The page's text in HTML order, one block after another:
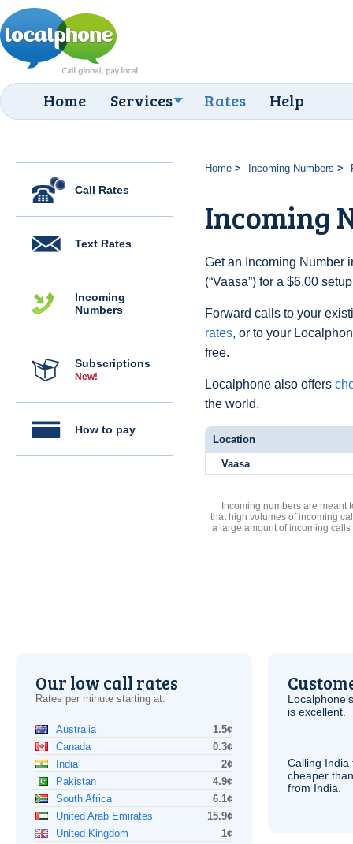
Home Services Rates Help
Call Rates
Text Rates
Incoming
Numbers
Subscriptions
New!
How to pay
Home Incoming Numbers
Incoming
Get an Incoming Number
(“Vaasa”) for a $6.00
Forward calls to your
rates, or to your
free.
Localphone also offers
the world.
Location
Vaasa
Incoming numbers are meant
that high volumes of incoming
a large amount of incoming
Our low call rates
Rates per minute starting at:
Australia
1.5¢
Canada
0.3¢
India
2¢
Pakistan
4.9¢
South Africa
6.1¢
United Arab Emirates
15.9¢
United Kingdom
1¢
is excellent.
Calling
cheaper
from India.